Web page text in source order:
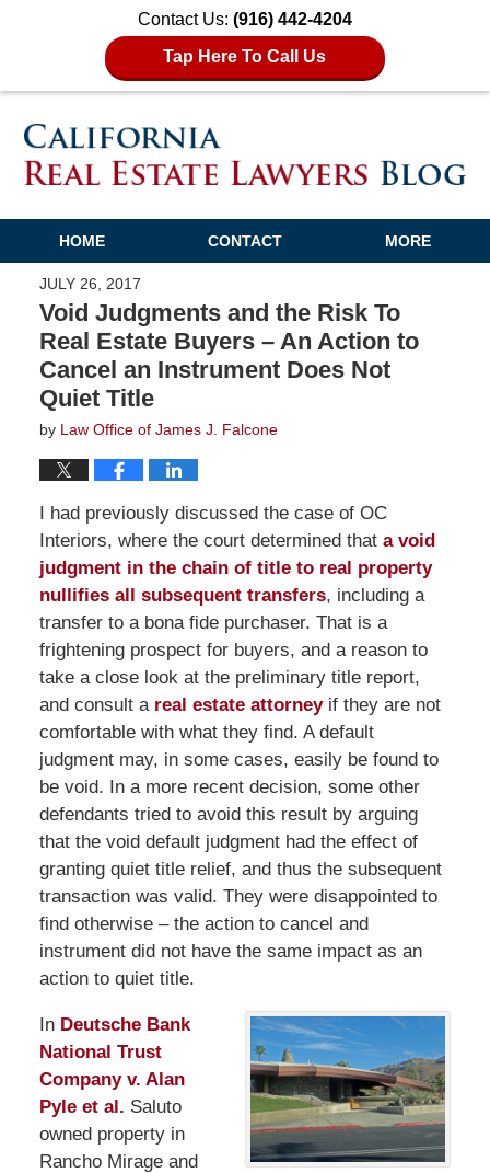
Contact Us: (916) 442-4204
Tap Here To Call Us
HOME CONTACT MORE
JULY 26, 2017
Void Judgments and the Risk To
Real Estate Buyers – An Action to
Cancel an Instrument Does Not
Quiet Title
by Law Office of James J. Falcone
I had previously discussed the case of OC
Interiors, where the court determined that a void
judgment in the chain of title to real property
nullifies all subsequent transfers, including a
transfer to a bona fide purchaser. That is a
frightening prospect for buyers, and a reason to
take a close look at the preliminary title report,
and consult a real estate attorneyif they are not
comfortable with what they find. A default
judgment may, in some cases, easily be found to
be void. In a more recent decision, some other
defendants tried to avoid this result by arguing
that the void default judgment had the effect of
granting quiet title relief, and thus the subsequent
transaction was valid. They were disappointed to
find otherwise – the action to cancel and
instrument did not have the same impact as an
action to quiet title.
In Deutsche Bank
National Trust
Company v. Alan
Pyle et al. Saluto
owned property in
Rancho Mirage and